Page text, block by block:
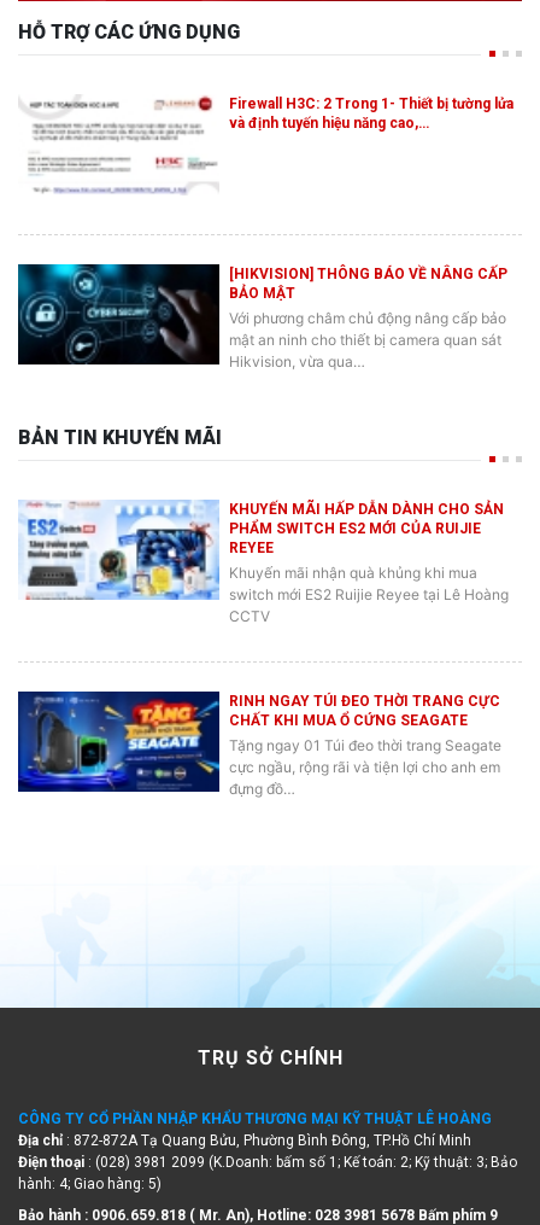
HỖ TRỢ CÁC ỨNG DỤNG
Firewall H3C: 2 Trong 1- Thiết bị tường lửa
và định tuyến hiệu năng cao,…
[HIKVISION] THÔNG BÁO VỀ NÂNG CẤP
BẢO MẬT
Với phương châm chủ động nâng cấp bảo
mật an ninh cho thiết bị camera quan sát
Hikvision, vừa qua…
BẢN TIN KHUYẾN MÃI
KHUYẾN MÃI HẤP DẪN DÀNH CHO SẢN
PHẨM SWITCH ES2 MỚI CỦA RUIJIE
REYEE
Khuyến mãi nhận quà khủng khi mua
switch mới ES2 Ruijie Reyee tại Lê Hoàng
CCTV
RINH NGAY TÚI ĐEO THỜI TRANG CỰC
CHẤT KHI MUA Ổ CỨNG SEAGATE
Tặng ngay 01 Túi đeo thời trang Seagate
cực ngầu, rộng rãi và tiện lợi cho anh em
đựng đồ…
TRỤ SỞ CHÍNH
CÔNG TY CỔ PHẦN NHẬP KHẨU THƯƠNG MẠI KỸ THUẬT LÊ HOÀNG
Địa chỉ : 872-872A Tạ Quang Bửu, Phường Bình Đông, TP.Hồ Chí Minh
Điện thoại : (028) 3981 2099 (K.Doanh: bấm số 1; Kế toán: 2; Kỹ thuật: 3; Bảo
hành: 4; Giao hàng: 5)
Bảo hành : 0906.659.818 ( Mr. An), Hotline: 028 3981 5678 Bấm phím 9